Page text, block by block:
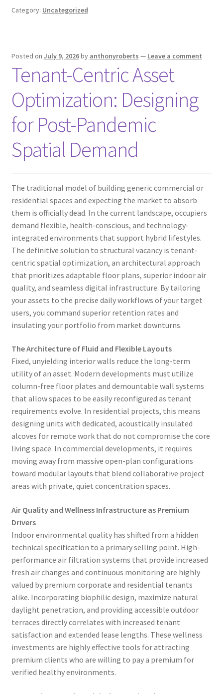
Category: Uncategorized
Posted on July 9, 2026by anthonyroberts — Leave a comment
Tenant-Centric Asset
Optimization: Designing
for Post-Pandemic
Spatial Demand
The traditional model of building generic commercial or
residential spaces and expecting the market to absorb
them is officially dead. In the current landscape, occupiers
demand flexible, health-conscious, and technology-
integrated environments that support hybrid lifestyles.
The definitive solution to structural vacancy is tenant-
centric spatial optimization, an architectural approach
that prioritizes adaptable floor plans, superior indoor air
quality, and seamless digital infrastructure. By tailoring
your assets to the precise daily workflows of your target
users, you command superior retention rates and
insulating your portfolio from market downturns.
The Architecture of Fluid and Flexible Layouts
Fixed, unyielding interior walls reduce the long-term
utility of an asset. Modern developments must utilize
column-free floor plates and demountable wall systems
that allow spaces to be easily reconfigured as tenant
requirements evolve. In residential projects, this means
designing units with dedicated, acoustically insulated
alcoves for remote work that do not compromise the core
living space. In commercial developments, it requires
moving away from massive open-plan configurations
toward modular layouts that blend collaborative project
areas with private, quiet concentration spaces.
Air Quality and Wellness Infrastructure as Premium
Drivers
Indoor environmental quality has shifted from a hidden
technical specification to a primary selling point. High-
performance air filtration systems that provide increased
fresh air changes and continuous monitoring are highly
valued by premium corporate and residential tenants
alike. Incorporating biophilic design, maximize natural
daylight penetration, and providing accessible outdoor
terraces directly correlates with increased tenant
satisfaction and extended lease lengths. These wellness
investments are highly effective tools for attracting
premium clients who are willing to pay a premium for
verified healthy environments.